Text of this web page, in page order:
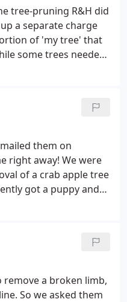
tree-pruning R&H did
a separate charge
of 'my tree' that
some trees needed
them on
right away! We were
of a crab apple tree
got a puppy and
that had fallen!
guys! I highly
for the greata broken limb,
So we asked them